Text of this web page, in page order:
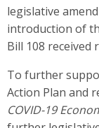
legislative
introduction of
Bill 108 received
To further
Action Plan and
COVID-19